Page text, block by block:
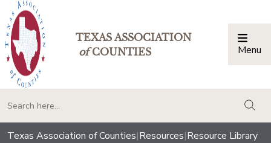
TEXAS ASSOCIATION
ofCOUNTIES Menu
Texas Association of Counties|Resources|Resource Library